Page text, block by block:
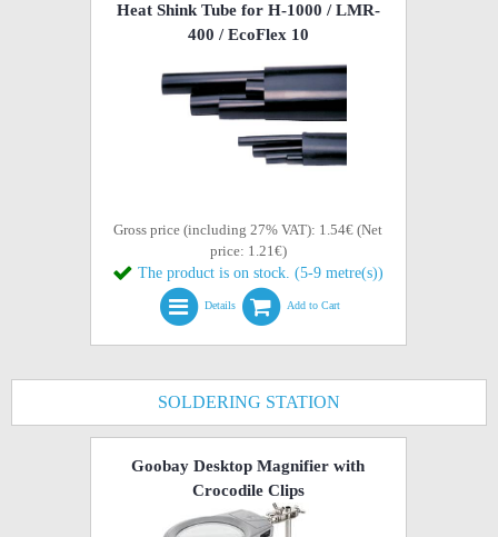
Heat Shink Tube for H-1000 / LMR-
400 / EcoFlex 10
Gross price (including 27% VAT): 1.54€ (Net
price: 1.21€)
The product is on stock. (5-9 metre(s))
Details Add to Cart
SOLDERING STATION
Goobay Desktop Magnifier with
Crocodile Clips